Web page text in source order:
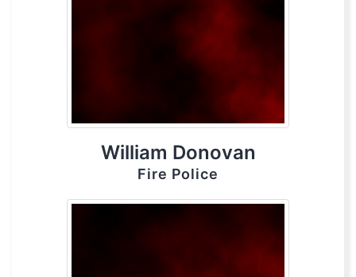
William Donovan
Fire Police